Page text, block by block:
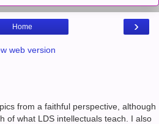
›
Home
web version
from a faithful perspective, although
of what LDS intellectuals teach. I also